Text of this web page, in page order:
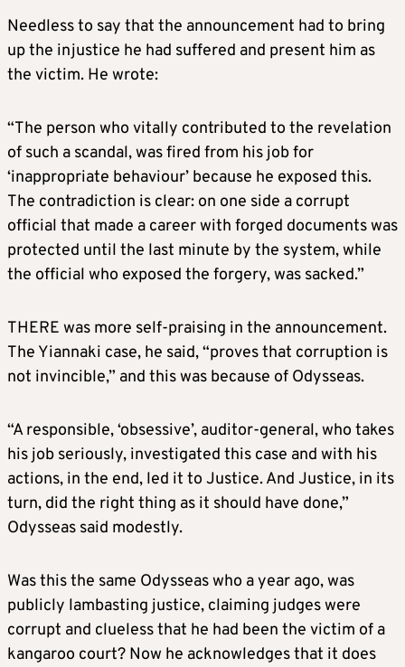
Needless to say that the announcement had to bring
up the injustice he had suffered and present him as
the victim. He wrote:
“The person who vitally contributed to the revelation
of such a scandal, was fired from his job for
‘inappropriate behaviour’ because he exposed this.
The contradiction is clear: on one side a corrupt
official that made a career with forged documents was
protected until the last minute by the system, while
the official who exposed the forgery, was sacked.”
THERE was more self-praising in the announcement.
The Yiannaki case, he said, “proves that corruption is
not invincible,” and this was because of Odysseas.
“A responsible, ‘obsessive’, auditor-general, who takes
his job seriously, investigated this case and with his
actions, in the end, led it to Justice. And Justice, in its
turn, did the right thing as it should have done,”
Odysseas said modestly.
Was this the same Odysseas who a year ago, was
publicly lambasting justice, claiming judges were
corrupt and clueless that he had been the victim of a
kangaroo court? Now he acknowledges that it does